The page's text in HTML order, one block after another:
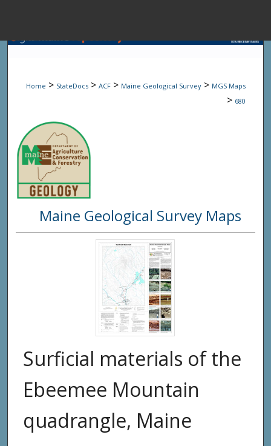
Browse State
Digital
Home > StateDocs > ACF > Maine Geological Survey > MGS Maps
> 680
Maine Geological Survey Maps
Surficial materials of the
Ebeemee Mountain
quadrangle, Maine